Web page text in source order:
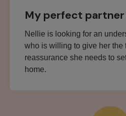
My perfect partner
Nellie is looking for an
who is willing to give her the
reassurance she needs to
home.